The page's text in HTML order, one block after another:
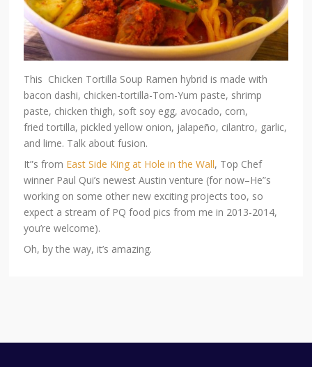
This Chicken Tortilla Soup Ramen hybrid is made with
bacon dashi, chicken-tortilla-Tom-Yum paste, shrimp
paste, chicken thigh, soft soy egg, avocado, corn,
fried tortilla, pickled yellow onion, jalapeño, cilantro, garlic,
and lime. Talk about fusion.
It”s from East Side King at Hole in the Wall, Top Chef
winner Paul Qui’s newest Austin venture (for now–He”s
working on some other new exciting projects too, so
expect a stream of PQ food pics from me in 2013-2014,
you’re welcome).
Oh, by the way, it’s amazing.